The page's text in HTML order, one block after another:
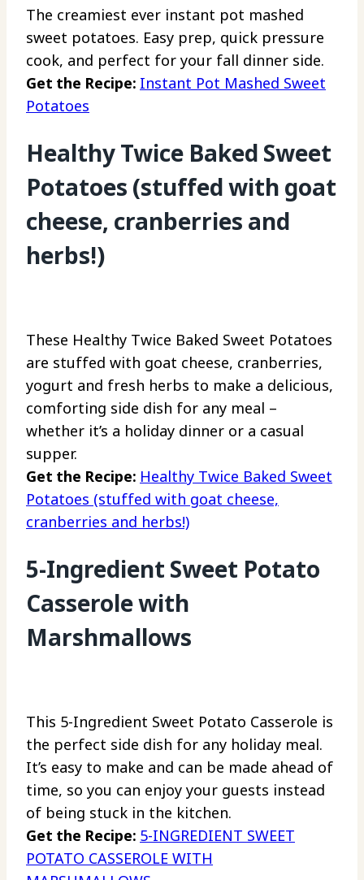
The creamiest ever instant pot mashed
sweet potatoes. Easy prep, quick pressure
cook, and perfect for your fall dinner side.
Get the Recipe: Instant Pot Mashed Sweet
Potatoes
Healthy Twice Baked Sweet
Potatoes (stuffed with goat
cheese, cranberries and
herbs!)
These Healthy Twice Baked Sweet Potatoes
are stuffed with goat cheese, cranberries,
yogurt and fresh herbs to make a delicious,
comforting side dish for any meal –
whether it’s a holiday dinner or a casual
supper.
Get the Recipe: Healthy Twice Baked Sweet
Potatoes (stuffed with goat cheese,
cranberries and herbs!)
5-Ingredient Sweet Potato
Casserole with
Marshmallows
This 5-Ingredient Sweet Potato Casserole is
the perfect side dish for any holiday meal.
It’s easy to make and can be made ahead of
time, so you can enjoy your guests instead
of being stuck in the kitchen.
Get the Recipe: 5-INGREDIENT SWEET
POTATO CASSEROLE WITH